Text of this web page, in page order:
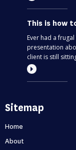
This is how
Ever had a
presentation
client is still
out if you’re
Sitemap
Home
About